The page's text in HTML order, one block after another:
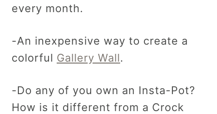
every month.
-An inexpensive way to create a
colorful Gallery Wall.
-Do any of you own an Insta-Pot?
How is it different from a Crock